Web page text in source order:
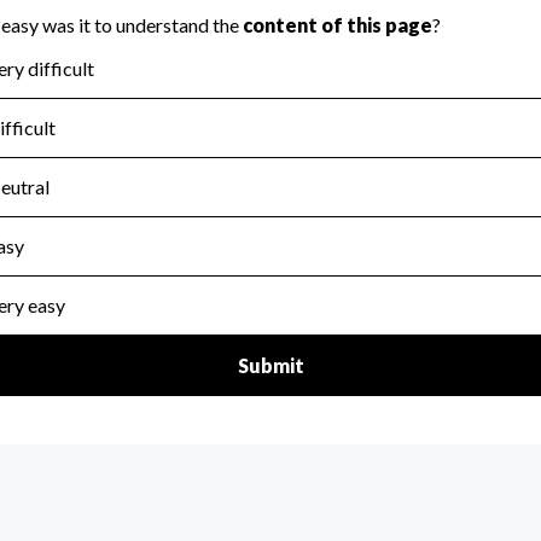
the handling, backing up, archiving and destruction of
Year 2024.
: No
tax forms on their website.
Year 2024.